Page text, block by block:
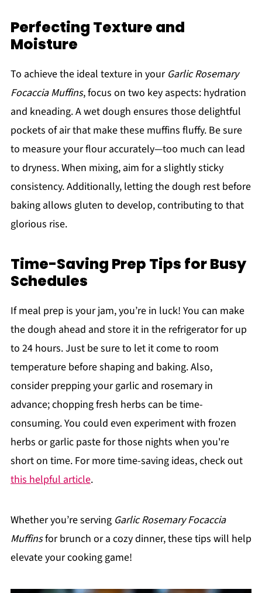
Perfecting Texture and
Moisture
To achieve the ideal texture in your Garlic Rosemary
Focaccia Muffins, focus on two key aspects: hydration
and kneading. A wet dough ensures those delightful
pockets of air that make these muffins fluffy. Be sure
to measure your flour accurately—too much can lead
to dryness. When mixing, aim for a slightly sticky
consistency. Additionally, letting the dough rest before
baking allows gluten to develop, contributing to that
glorious rise.
Time-Saving Prep Tips for Busy
Schedules
If meal prep is your jam, you’re in luck! You can make
the dough ahead and store it in the refrigerator for up
to 24 hours. Just be sure to let it come to room
temperature before shaping and baking. Also,
consider prepping your garlic and rosemary in
advance; chopping fresh herbs can be time-
consuming. You could even experiment with frozen
herbs or garlic paste for those nights when you're
short on time. For more time-saving ideas, check out
this helpful article.
Whether you’re serving Garlic Rosemary Focaccia
Muffinsfor brunch or a cozy dinner, these tips will help
elevate your cooking game!